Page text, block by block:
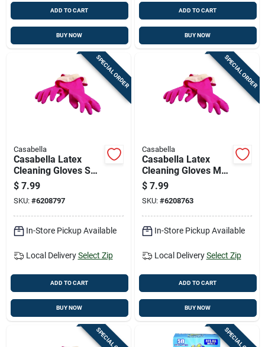
ADD TO CART
BUY NOW
ADD TO CART
BUY NOW
SPECIAL ORDER
Casabella
Casabella Latex
Cleaning Gloves S
Pink 1 Pair
$ 7.99
SKU: #6208797
In-Store Pickup Available
Local Delivery Select Zip
ADD TO CART
BUY NOW
SPECIAL ORDER
Casabella
Casabella Latex
Cleaning Gloves M
Pink 1 Pair
$ 7.99
SKU: #6208763
In-Store Pickup Available
Local Delivery Select Zip
ADD TO CART
BUY NOW